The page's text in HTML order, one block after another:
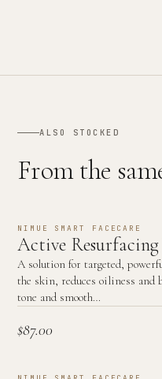
ALSO STOCKED
From the
NIMUE SMART FACECARE
Active Resurfacing
A solution for targeted,
the skin, reduces oiliness and
tone and smooth…
$87.00